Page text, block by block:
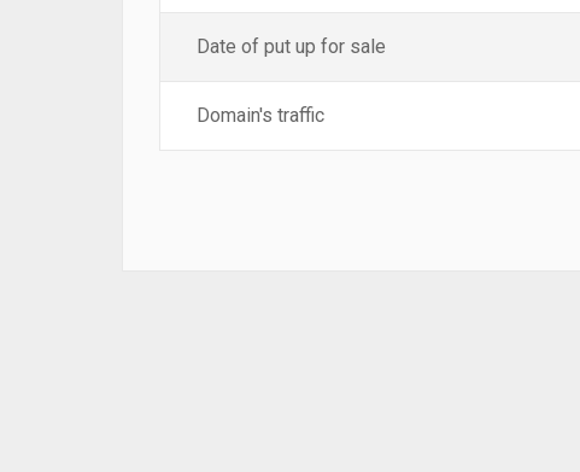
Date of put up for sale
Domain's traffic